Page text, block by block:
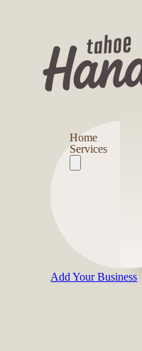
Home
Services
Add Your Business